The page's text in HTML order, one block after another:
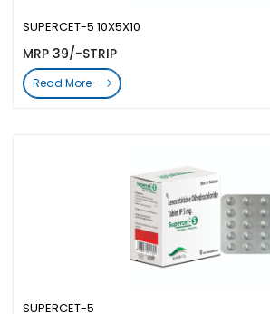
SUPERCET-5
SUPERCET-5 10X5X10
MRP 39/-STRIP
Read More